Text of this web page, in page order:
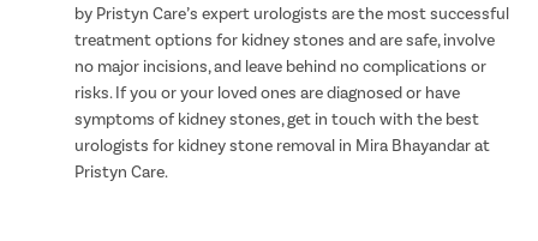
by Pristyn Care’s expert urologists are the most successful
treatment options for kidney stones and are safe, involve
no major incisions, and leave behind no complications or
risks. If you or your loved ones are diagnosed or have
symptoms of kidney stones, get in touch with the best
urologists for kidney stone removal in Mira Bhayandar at
Pristyn Care.